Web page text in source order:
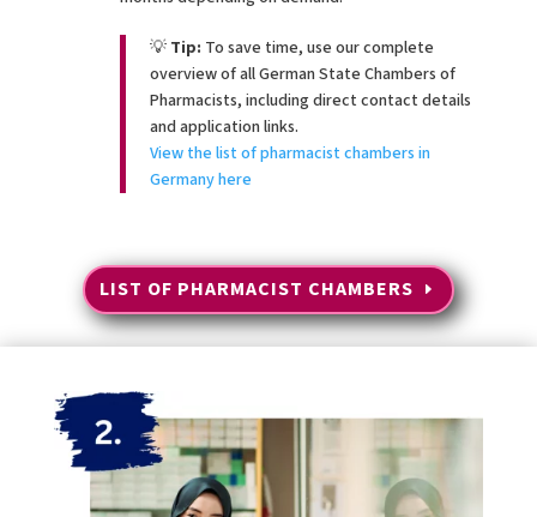
💡 Tip: To save time, use our complete
overview of all German State Chambers of
Pharmacists, including direct contact details
and application links.
View the list of pharmacist chambers in
Germany here
LIST OF PHARMACIST CHAMBERS